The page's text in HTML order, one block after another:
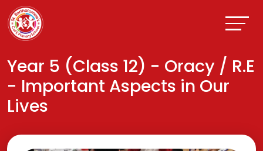
Year 5 (Class 12) - Oracy / R.E
- Important Aspects in Our
Lives